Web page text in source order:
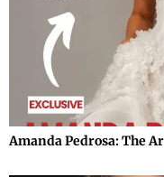
Amanda Pedrosa: The